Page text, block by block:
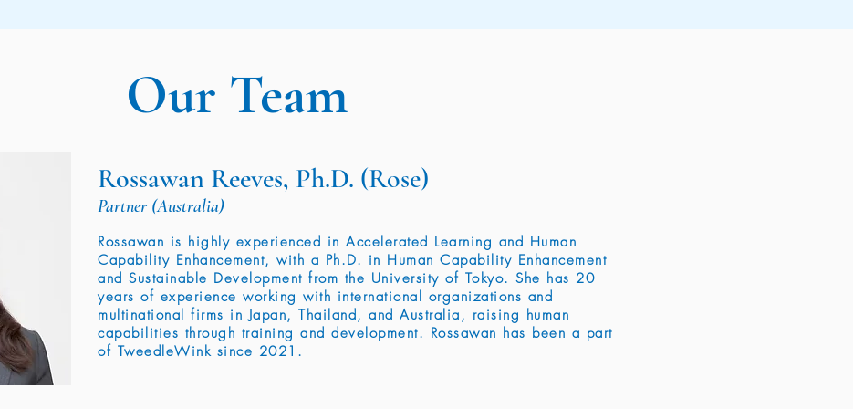
Our Team
Rossawan is highly experienced in Accelerated Learning and Human
Capability Enhancement, with a Ph.D. in Human Capability Enhancement
and Sustainable Development from the University of Tokyo. She has 20
years of experience working with international organizations and
multinational firms in Japan, Thailand, and Australia, raising human
capabilities through training and development. Rossawan has been a part
of TweedleWink since 2021.
Rossawan Reeves, Ph.D. (Rose)
Partner (Australia)